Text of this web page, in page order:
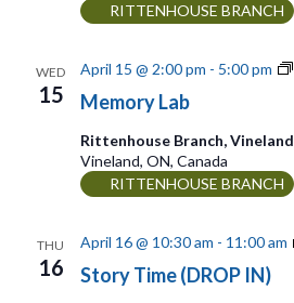
RITTENHOUSE BRANCH
WED
15 Memory Lab
April 15 @ 2:00 pm - 5:00 pm
Rittenhouse Branch, Vineland
Vineland, ON, Canada
RITTENHOUSE BRANCH
THU
16 Story Time (DROP IN)
April 16 @ 10:30 am - 11:00 am